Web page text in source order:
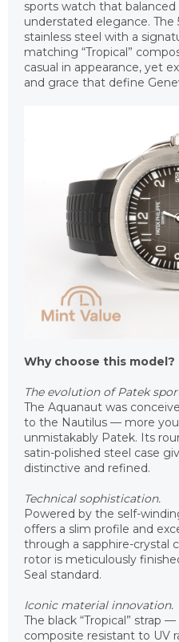
sports watch that
understated elegance. The
stainless steel with a
matching “Tropical”
casual in appearance, yet
and grace that define
Why choose this model?
The evolution of Patek
The Aquanaut was
to the Nautilus — more
unmistakably Patek. Its
satin-polished steel case
distinctive and refined.
Technical sophistication.
Powered by the self-
offers a slim profile and
through a sapphire-crystal
rotor is meticulously
Seal standard.
Iconic material innovation.
The black “Tropical” strap
composite resistant to UV